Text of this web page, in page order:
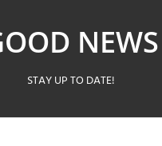
NEWS
STAY UP TO DATE!